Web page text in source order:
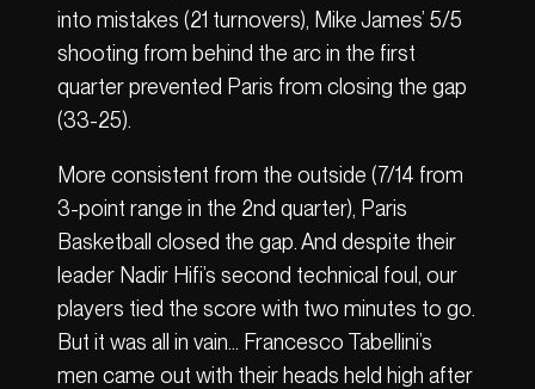
into mistakes (21 turnovers), Mike James’ 5/5
shooting from behind the arc in the first
quarter prevented Paris from closing the gap
(33-25).
More consistent from the outside (7/14 from
3-point range in the 2nd quarter), Paris
Basketball closed the gap. And despite their
leader Nadir Hifi’s second technical foul, our
players tied the score with two minutes to go.
But it was all in vain… Francesco Tabellini’s
men came out with their heads held high after